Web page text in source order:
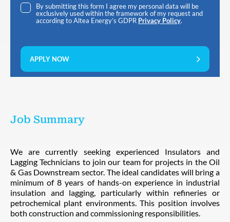
By submitting this form I agree my personal data will be
exclusively used within the framework of my request and
according to Altea Energy’s GDPR Privacy Policy.
APPLY NOW
Job Summary
We are currently seeking experienced Insulators and
Lagging Technicians to join our team for projects in the Oil
& Gas Downstream sector. The ideal candidates will bring a
minimum of 8 years of hands-on experience in industrial
insulation and lagging, particularly within refineries or
petrochemical plant environments. This position involves
both construction and commissioning responsibilities.